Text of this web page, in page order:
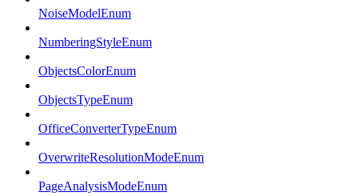
NoiseModelEnum
NumberingStyleEnum
ObjectsColorEnum
ObjectsTypeEnum
OfficeConverterTypeEnum
OverwriteResolutionModeEnum
PageAnalysisModeEnum